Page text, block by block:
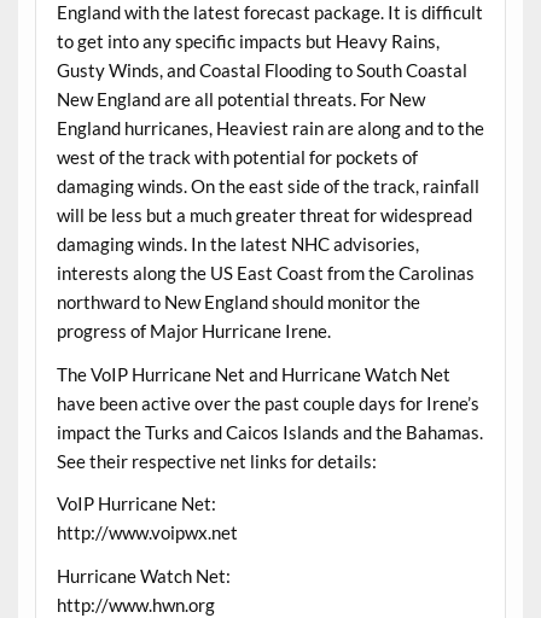
England with the latest forecast package. It is difficult
to get into any specific impacts but Heavy Rains,
Gusty Winds, and Coastal Flooding to South Coastal
New England are all potential threats. For New
England hurricanes, Heaviest rain are along and to the
west of the track with potential for pockets of
damaging winds. On the east side of the track, rainfall
will be less but a much greater threat for widespread
damaging winds. In the latest NHC advisories,
interests along the US East Coast from the Carolinas
northward to New England should monitor the
progress of Major Hurricane Irene.
The VoIP Hurricane Net and Hurricane Watch Net
have been active over the past couple days for Irene’s
impact the Turks and Caicos Islands and the Bahamas.
See their respective net links for details:
VoIP Hurricane Net:
http://www.voipwx.net
Hurricane Watch Net:
http://www.hwn.org